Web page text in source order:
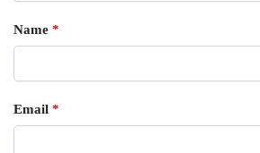
Name *
Email *